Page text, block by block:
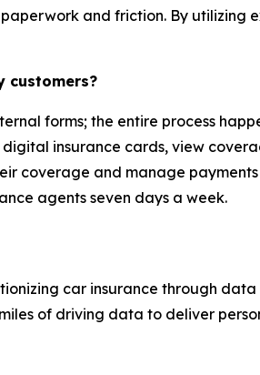
and friction. By
customers?
forms; the entire process
digital insurance cards, view
coverage and manage
agents seven days a week.
car insurance through
of driving data to deliver